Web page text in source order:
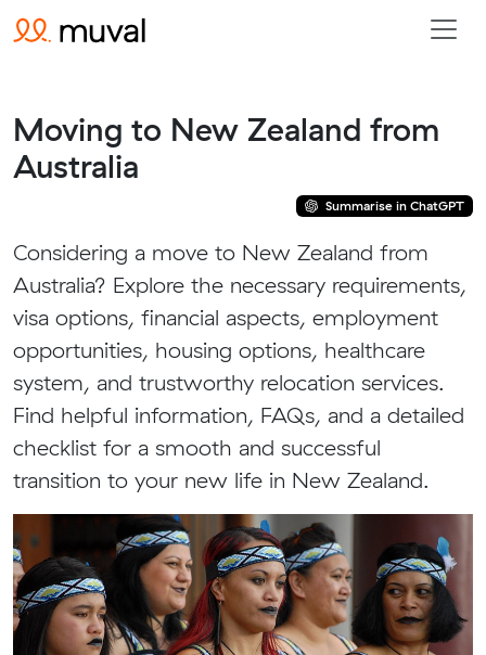
Moving to New Zealand from
Australia
Summarise in ChatGPT
Considering a move to New Zealand from
Australia? Explore the necessary requirements,
visa options, financial aspects, employment
opportunities, housing options, healthcare
system, and trustworthy relocation services.
Find helpful information, FAQs, and a detailed
checklist for a smooth and successful
transition to your new life in New Zealand.